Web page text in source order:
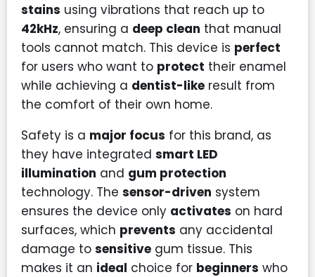
stains using vibrations that reach up to
42kHz, ensuring a deep clean that manual
tools cannot match. This device is perfect
for users who want to protect their enamel
while achieving a dentist-like result from
the comfort of their own home.
Safety is a major focus for this brand, as
they have integrated smart LED
illumination and gum protection
technology. The sensor-driven system
ensures the device only activates on hard
surfaces, which prevents any accidental
damage to sensitive gum tissue. This
makes it an ideal choice for beginners who